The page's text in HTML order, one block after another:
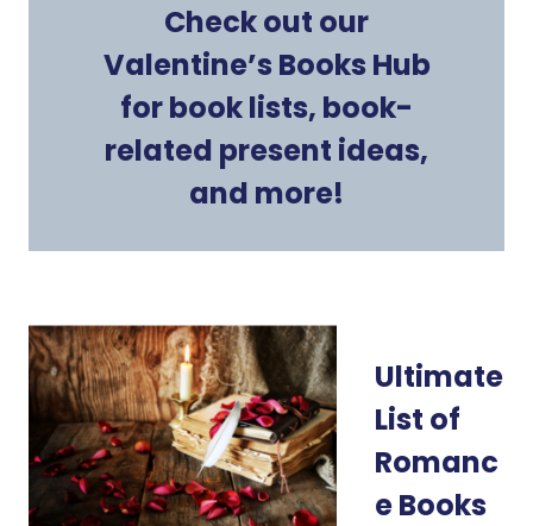
Check out our
Valentine’s Books Hub
for book lists, book-
related present ideas,
and more!
Ultimate
List of
Romanc
e Books